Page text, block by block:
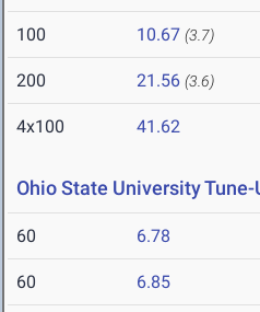
100 10.67 (3.7)
200 21.56 (3.6)
4x100 41.62
Ohio State University Tune-
60 6.78
60 6.85